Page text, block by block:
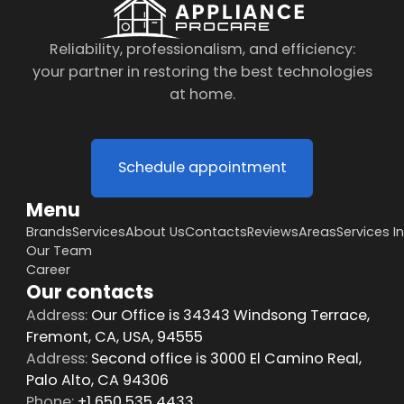
Reliability, professionalism, and efficiency:
your partner in restoring the best technologies
at home.
Schedule appointment
Menu
BrandsServicesAbout UsContactsReviewsAreasServices
Our Team
Career
Our contacts
Address:Our Office is 34343 Windsong Terrace,
Fremont, CA, USA, 94555
Address:Second office is 3000 El Camino Real,
Palo Alto, CA 94306